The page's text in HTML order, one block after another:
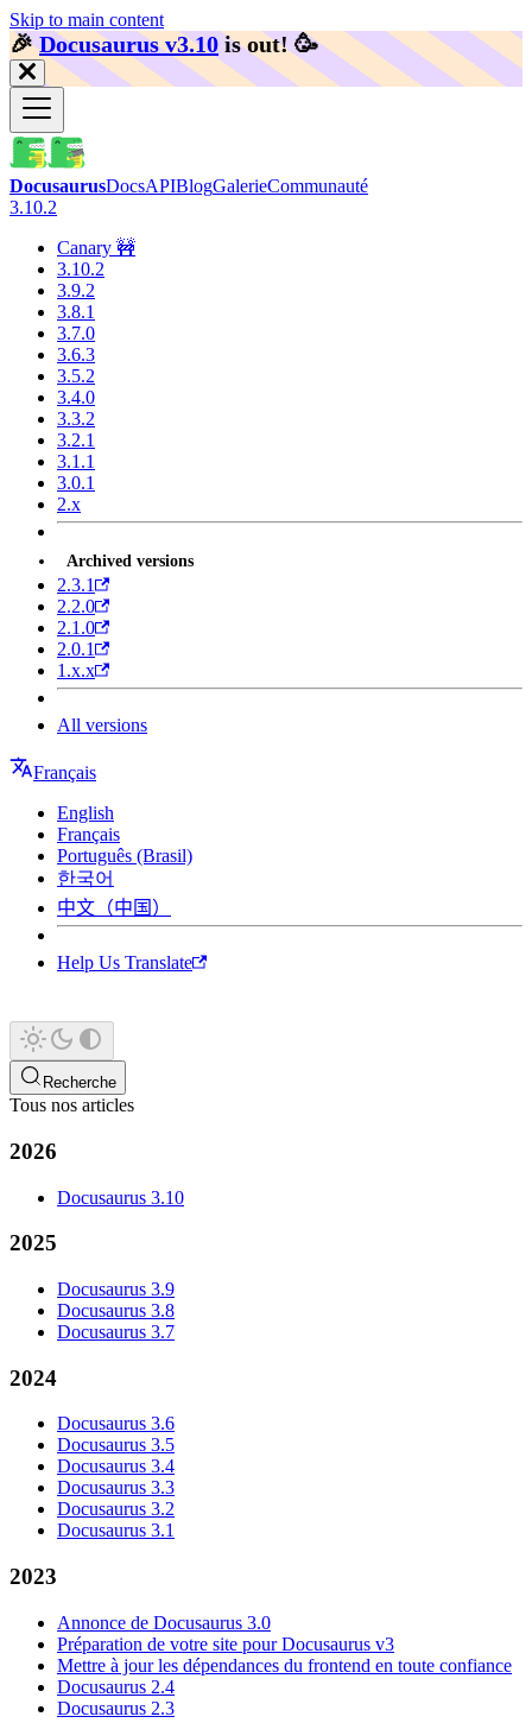
Skip to main content
🎉️Docusaurus v3.10 is out! 🥳️
DocusaurusDocsAPIBlogGalerieCommunauté
3.10.2
Canary 🚧
3.10.2
3.9.2
3.8.1
3.7.0
3.6.3
3.5.2
3.4.0
3.3.2
3.2.1
3.1.1
3.0.1
2.x
Archived versions
2.3.1
2.2.0
2.1.0
2.0.1
1.x.x
All versions
Français
English
Français
Português (Brasil)
한국어
中文（中国）
Help Us Translate
Recherche
Tous nos articles
2026
Docusaurus 3.10
2025
Docusaurus 3.9
Docusaurus 3.8
Docusaurus 3.7
2024
Docusaurus 3.6
Docusaurus 3.5
Docusaurus 3.4
Docusaurus 3.3
Docusaurus 3.2
Docusaurus 3.1
2023
Annonce de Docusaurus 3.0
Préparation de votre site pour Docusaurus v3
Mettre à jour les dépendances du frontend en toute confiance
Docusaurus 2.4
Docusaurus 2.3